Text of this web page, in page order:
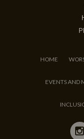
HOME
EVENTS AND